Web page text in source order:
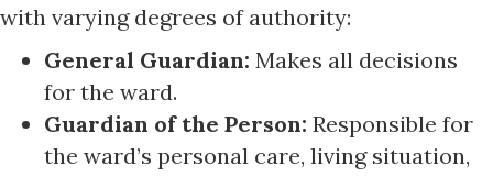
with varying degrees of authority:
General Guardian: Makes all decisions
for the ward.
Guardian of the Person: Responsible for
the ward’s personal care, living situation,